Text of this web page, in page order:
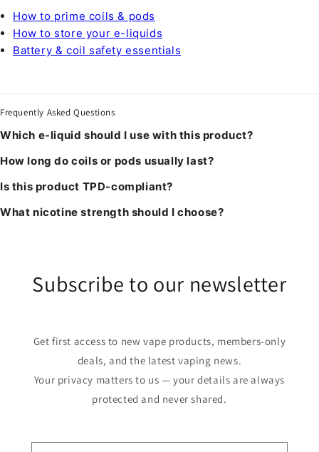
How to prime coils & pods
How to store your e-liquids
Battery & coil safety essentials
Frequently Asked Questions
Which e-liquid should I use with this product?
How long do coils or pods usually last?
Is this product TPD-compliant?
What nicotine strength should I choose?
Subscribe to our newsletter
Get first access to new vape products, members-only
deals, and the latest vaping news.
Your privacy matters to us — your details are always
protected and never shared.